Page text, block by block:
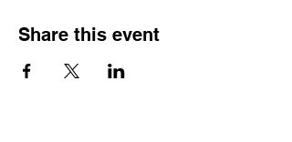
Share this event